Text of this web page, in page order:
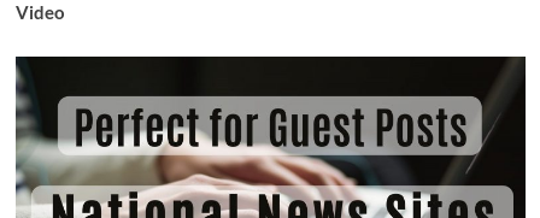
Video